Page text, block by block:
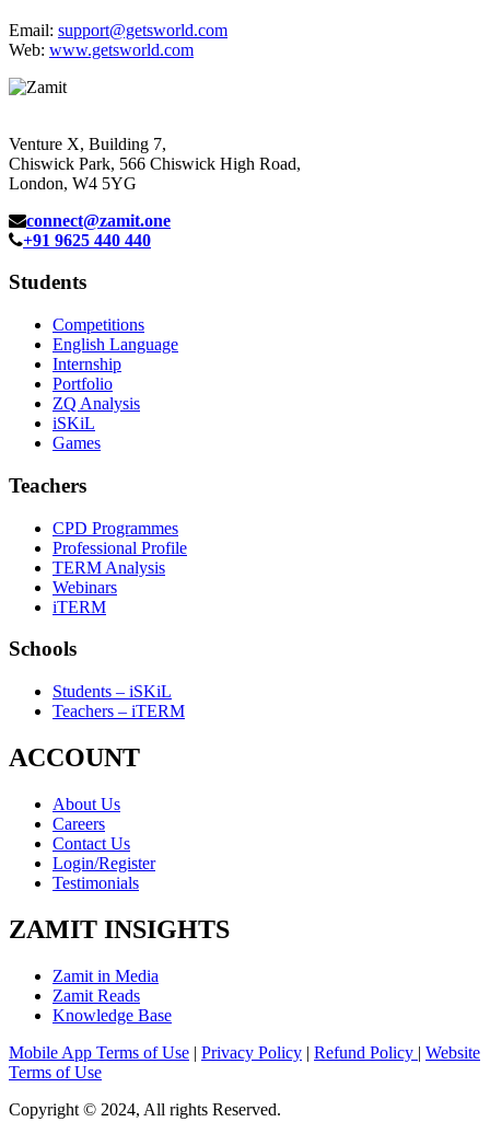
Email: support@getsworld.com
Web: www.getsworld.com
Venture X, Building 7,
Chiswick Park, 566 Chiswick High Road,
London, W4 5YG
connect@zamit.one
+91 9625 440 440
Students
Competitions
English Language
Internship
Portfolio
ZQ Analysis
iSKiL
Games
Teachers
CPD Programmes
Professional Profile
TERM Analysis
Webinars
iTERM
Schools
Students – iSKiL
Teachers – iTERM
ACCOUNT
About Us
Careers
Contact Us
Login/Register
Testimonials
ZAMIT INSIGHTS
Zamit in Media
Zamit Reads
Knowledge Base
Mobile App Terms of Use | Privacy Policy | Refund Policy | Website
Terms of Use
Copyright © 2024, All rights Reserved.